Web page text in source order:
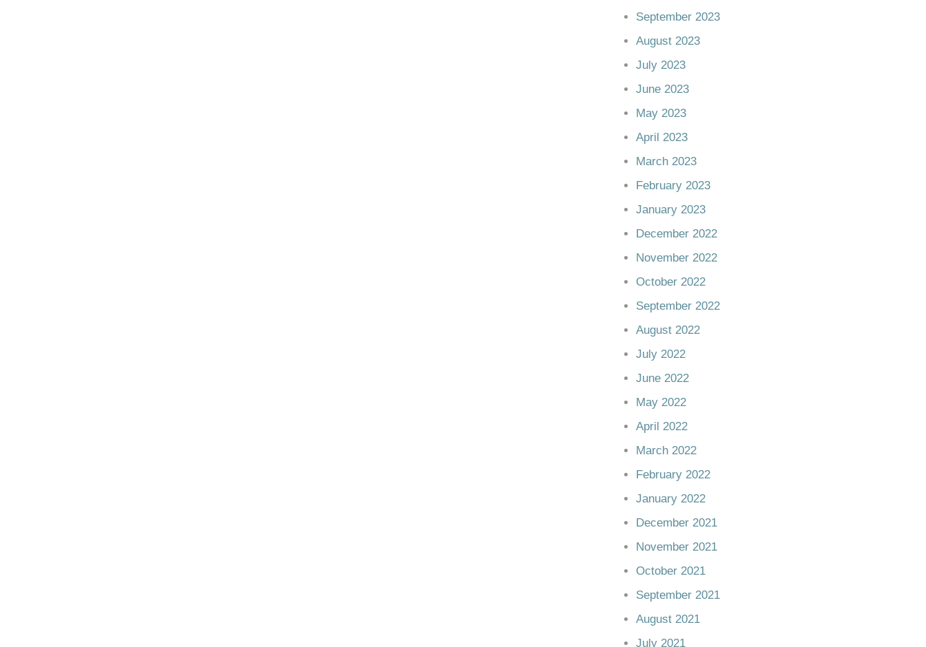
September 2023
August 2023
July 2023
June 2023
May 2023
April 2023
March 2023
February 2023
January 2023
December 2022
November 2022
October 2022
September 2022
August 2022
July 2022
June 2022
May 2022
April 2022
March 2022
February 2022
January 2022
December 2021
November 2021
October 2021
September 2021
August 2021
July 2021